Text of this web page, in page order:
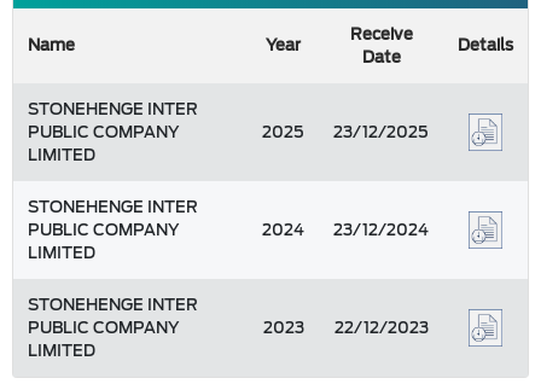
Name Year
Receive
Date
Details
STONEHENGE INTER
PUBLIC COMPANY
LIMITED
2025 23/12/2025
STONEHENGE INTER
PUBLIC COMPANY
LIMITED
2024 23/12/2024
STONEHENGE INTER
PUBLIC COMPANY
LIMITED
2023 22/12/2023